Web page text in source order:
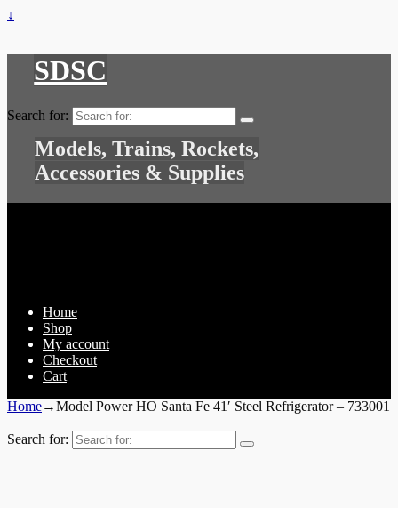
↓
SDSC
Search for:
Models, Trains, Rockets,
Accessories & Supplies
Home
Shop
My account
Checkout
Cart
Home→Model Power HO Santa Fe 41′ Steel Refrigerator – 733001
Search for: